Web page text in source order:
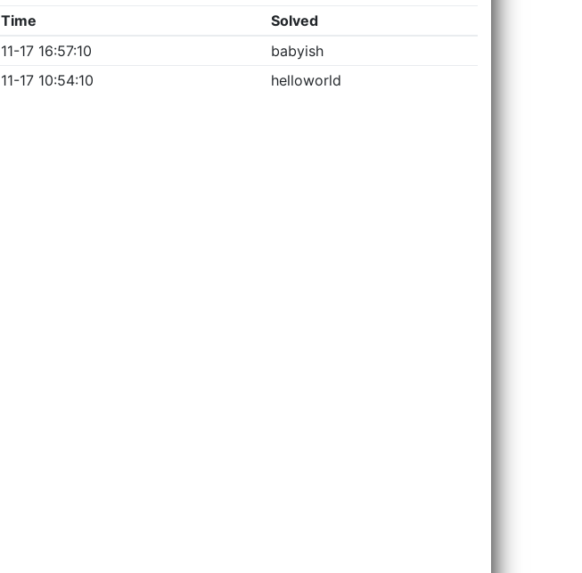
Time
Solved
11-17 16:57:10
babyish
11-17 10:54:10
helloworld